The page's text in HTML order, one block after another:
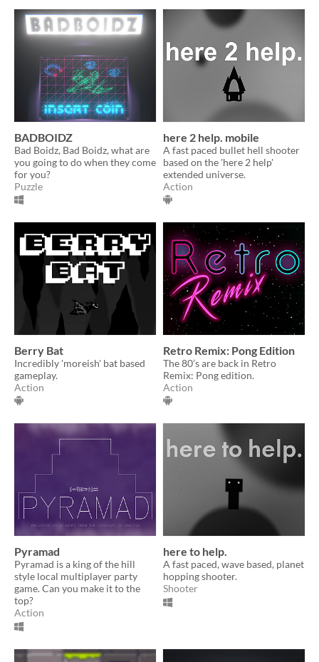
BADBOIDZ
Bad Boidz, Bad Boidz, what are
you going to do when they come
for you?
Puzzle
here 2 help. mobile
A fast paced bullet hell shooter
based on the 'here 2 help'
extended universe.
Action
Berry Bat
Incredibly 'moreish' bat based
gameplay.
Action
Retro Remix: Pong Edition
The 80’s are back in Retro
Remix: Pong edition.
Action
Pyramad
Pyramad is a king of the hill
style local multiplayer party
game. Can you make it to the
top?
Action
here to help.
A fast paced, wave based, planet
hopping shooter.
Shooter